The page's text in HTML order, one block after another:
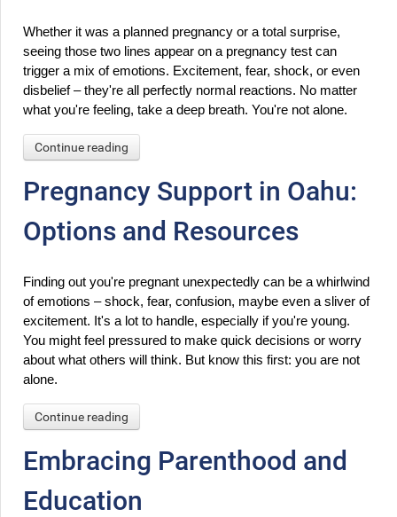
Whether it was a planned pregnancy or a total surprise,
seeing those two lines appear on a pregnancy test can
trigger a mix of emotions. Excitement, fear, shock, or even
disbelief – they're all perfectly normal reactions. No matter
what you're feeling, take a deep breath. You're not alone.
Continue reading
Pregnancy Support in Oahu:
Options and Resources
Finding out you're pregnant unexpectedly can be a whirlwind
of emotions – shock, fear, confusion, maybe even a sliver of
excitement. It's a lot to handle, especially if you're young.
You might feel pressured to make quick decisions or worry
about what others will think. But know this first: you are not
alone.
Continue reading
Embracing Parenthood and
Education